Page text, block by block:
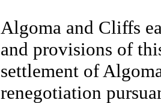
Algoma and Cliffs
and provisions of
settlement of
renegotiation